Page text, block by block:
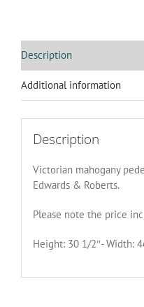
Description
Additional information
Description
Victorian mahogany
Edwards & Roberts.
Please note the price
Height: 30 1/2″- Width: